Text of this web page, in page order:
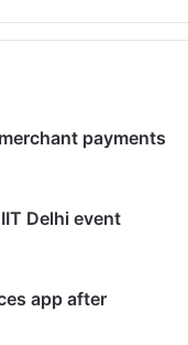
payments
Delhi event
app after